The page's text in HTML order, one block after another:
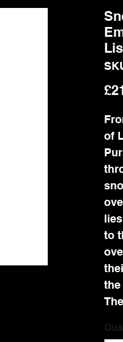
of
to
the